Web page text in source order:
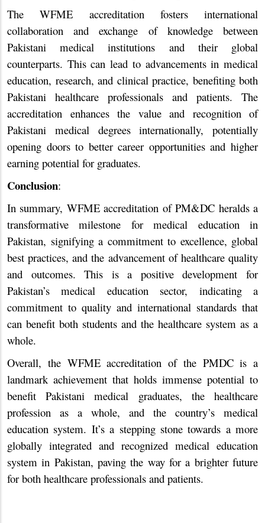
The WFME accreditation fosters international
collaboration and exchange of knowledge between
Pakistani medical institutions and their global
counterparts. This can lead to advancements in medical
education, research, and clinical practice, benefiting both
Pakistani healthcare professionals and patients. The
accreditation enhances the value and recognition of
Pakistani medical degrees internationally, potentially
opening doors to better career opportunities and higher
earning potential for graduates.
Conclusion:
In summary, WFME accreditation of PM&DC heralds a
transformative milestone for medical education in
Pakistan, signifying a commitment to excellence, global
best practices, and the advancement of healthcare quality
and outcomes. This is a positive development for
Pakistan’s medical education sector, indicating a
commitment to quality and international standards that
can benefit both students and the healthcare system as a
whole.
Overall, the WFME accreditation of the PMDC is a
landmark achievement that holds immense potential to
benefit Pakistani medical graduates, the healthcare
profession as a whole, and the country’s medical
education system. It’s a stepping stone towards a more
globally integrated and recognized medical education
system in Pakistan, paving the way for a brighter future
for both healthcare professionals and patients.